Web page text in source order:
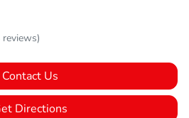
reviews)
Contact Us
Directions